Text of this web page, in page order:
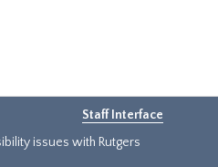
Staff Interface
issues with Rutgers